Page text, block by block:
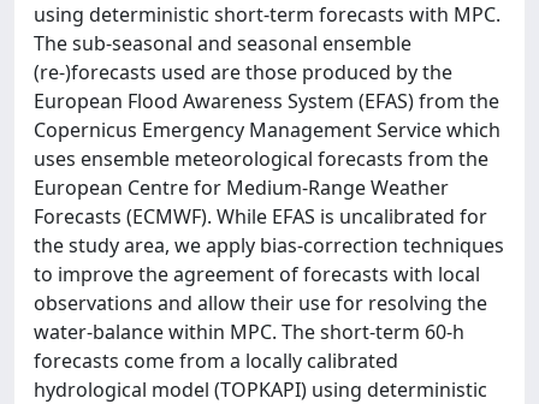
using deterministic short-term forecasts with MPC.
The sub-seasonal and seasonal ensemble
(re-)forecasts used are those produced by the
European Flood Awareness System (EFAS) from the
Copernicus Emergency Management Service which
uses ensemble meteorological forecasts from the
European Centre for Medium-Range Weather
Forecasts (ECMWF). While EFAS is uncalibrated for
the study area, we apply bias-correction techniques
to improve the agreement of forecasts with local
observations and allow their use for resolving the
water-balance within MPC. The short-term 60-h
forecasts come from a locally calibrated
hydrological model (TOPKAPI) using deterministic